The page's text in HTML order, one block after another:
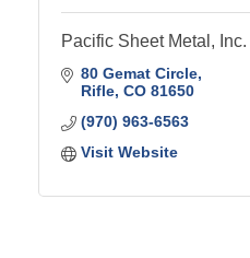
Pacific Sheet Metal, Inc.
80 Gemat Circle
Rifle CO 81650
(970) 963-6563
Visit Website